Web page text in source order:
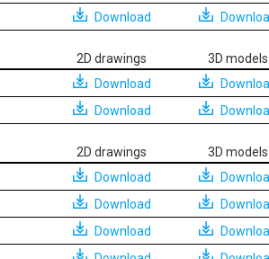
Download
2D drawings
3D models
Download
Download
2D drawings
3D models
Download
Download
Download